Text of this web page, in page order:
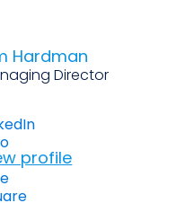
Hardman
Director
profile